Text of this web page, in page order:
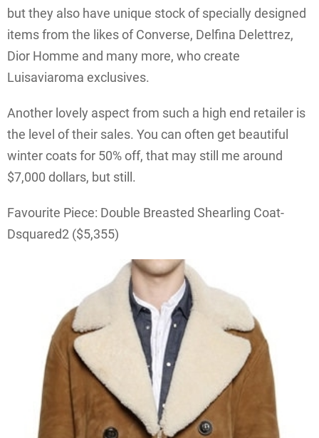
but they also have unique stock of specially designed
items from the likes of Converse, Delfina Delettrez,
Dior Homme and many more, who create
Luisaviaroma exclusives.
Another lovely aspect from such a high end retailer is
the level of their sales. You can often get beautiful
winter coats for 50% off, that may still me around
$7,000 dollars, but still.
Favourite Piece: Double Breasted Shearling Coat-
Dsquared2 ($5,355)